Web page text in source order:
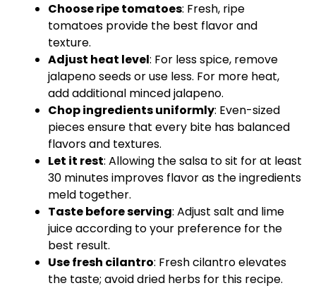
Choose ripe tomatoes: Fresh, ripe
tomatoes provide the best flavor and
texture.
Adjust heat level: For less spice, remove
jalapeno seeds or use less. For more heat,
add additional minced jalapeno.
Chop ingredients uniformly: Even-sized
pieces ensure that every bite has balanced
flavors and textures.
Let it rest: Allowing the salsa to sit for at least
30 minutes improves flavor as the ingredients
meld together.
Taste before serving: Adjust salt and lime
juice according to your preference for the
best result.
Use fresh cilantro: Fresh cilantro elevates
the taste; avoid dried herbs for this recipe.